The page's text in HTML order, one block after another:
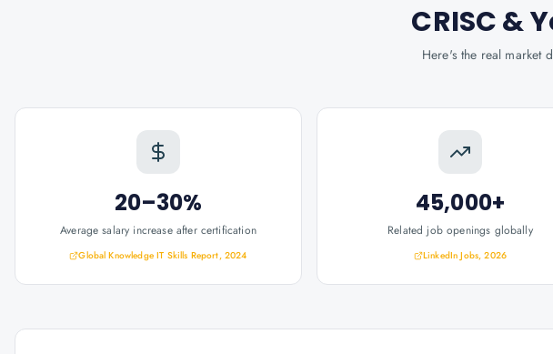
CRISC&
Here's the real market
20–30%
Average salary increase after certification
Global Knowledge IT Skills Report, 2024
45,000+
Related job openings globally
LinkedIn Jobs, 2026